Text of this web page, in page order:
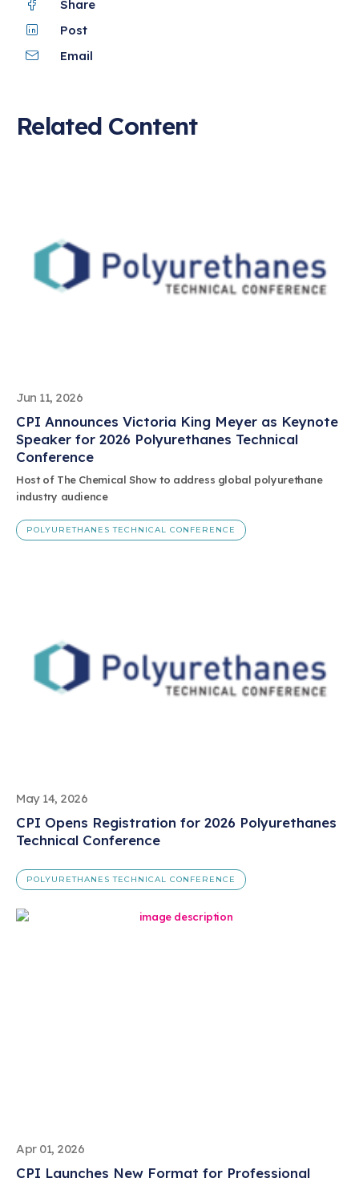
Share
Post
Email
Related Content
Jun 11, 2026
CPI Announces Victoria King Meyer as Keynote
Speaker for 2026 Polyurethanes Technical
Conference
Host of The Chemical Show to address global polyurethane
industry audience
POLYURETHANES TECHNICAL CONFERENCE
May 14, 2026
CPI Opens Registration for 2026 Polyurethanes
Technical Conference
POLYURETHANES TECHNICAL CONFERENCE
Apr 01, 2026
CPI Launches New Format for Professional